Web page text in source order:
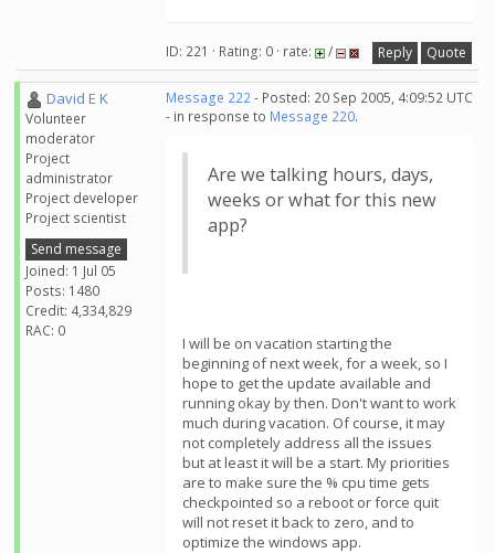
ID: 221 · Rating: 0 · rate: / Reply Quote
David E K
Volunteer
moderator
Project
administrator
Project developer
Project scientist
Send message
Joined: 1 Jul 05
Posts: 1480
Credit: 4,334,829
RAC: 0
Message 222- Posted: 20 Sep 2005, 4:09:52 UTC
- in response to Message 220.
Are we talking hours, days,
weeks or what for this new
app?
I will be on vacation starting the
beginning of next week, for a week, so I
hope to get the update available and
running okay by then. Don't want to work
much during vacation. Of course, it may
not completely address all the issues
but at least it will be a start. My priorities
are to make sure the % cpu time gets
checkpointed so a reboot or force quit
will not reset it back to zero, and to
optimize the windows app.